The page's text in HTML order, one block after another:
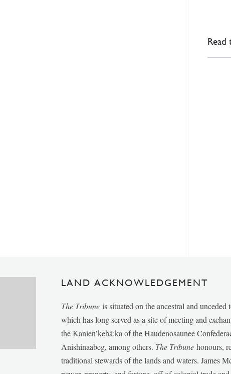
Read
LAND ACKNOWLEDGEMENT
The Tribune is situated on the ancestral and
which has long served as a site of meeting and
the Kanien’kehá:ka of the Haudenosaunee
Anishinaabeg, among others. The Tribunehonours,
traditional stewards of the lands and waters. James